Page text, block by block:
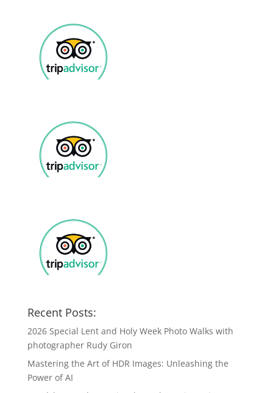
Recent Posts:
2026 Special Lent and Holy Week Photo Walks with
photographer Rudy Giron
Mastering the Art of HDR Images: Unleashing the
Power of AI